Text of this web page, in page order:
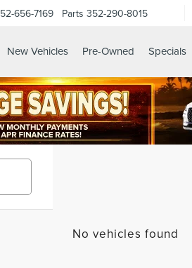
656-7169 Parts 352-290-8015
New Vehicles Pre-Owned Specials
No vehicles found